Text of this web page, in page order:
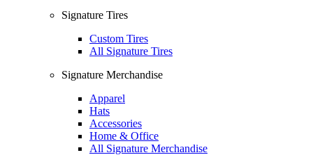
Signature Tires
Custom Tires
All Signature Tires
Signature Merchandise
Apparel
Hats
Accessories
Home & Office
All Signature Merchandise